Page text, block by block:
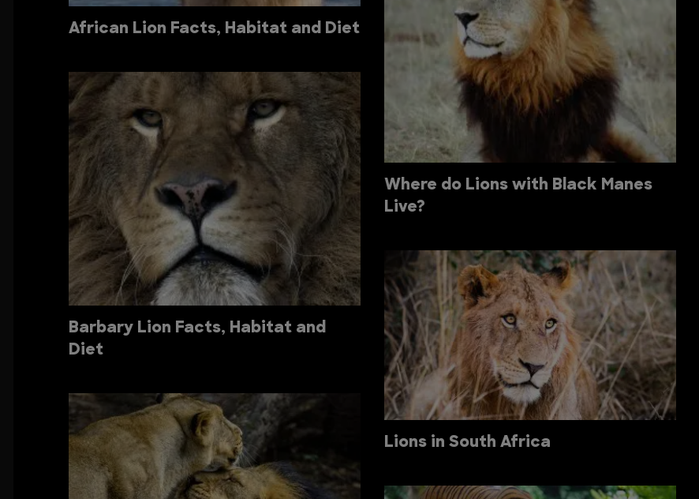
African Lion Facts, Habitat and Diet
Where do Lions with Black Manes
Live?
Barbary Lion Facts, Habitat and
Diet
Lions in South Africa